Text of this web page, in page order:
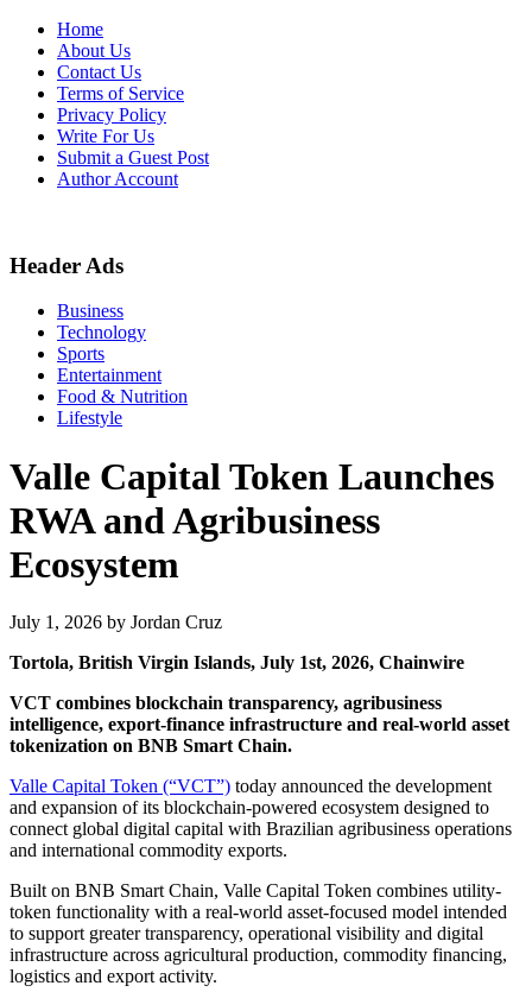
Skip
content
Home
About Us
Contact Us
Terms of Service
Privacy Policy
Write For Us
Submit a Guest Post
Author Account
Header Ads
Business
Technology
Sports
Entertainment
Food & Nutrition
Lifestyle
Valle Capital Token Launches
RWA and Agribusiness
Ecosystem
July 1, 2026 by Jordan Cruz
Tortola, British Virgin Islands, July 1st, 2026, Chainwire
VCT combines blockchain transparency, agribusiness
intelligence, export-finance infrastructure and real-world asset
tokenization on BNB Smart Chain.
Valle Capital Token (“VCT”) today announced the development
and expansion of its blockchain-powered ecosystem designed to
connect global digital capital with Brazilian agribusiness operations
and international commodity exports.
Built on BNB Smart Chain, Valle Capital Token combines utility-
token functionality with a real-world asset-focused model intended
to support greater transparency, operational visibility and digital
infrastructure across agricultural production, commodity financing,
logistics and export activity.